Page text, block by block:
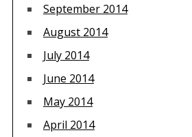
September 2014
August 2014
July 2014
June 2014
May 2014
April 2014